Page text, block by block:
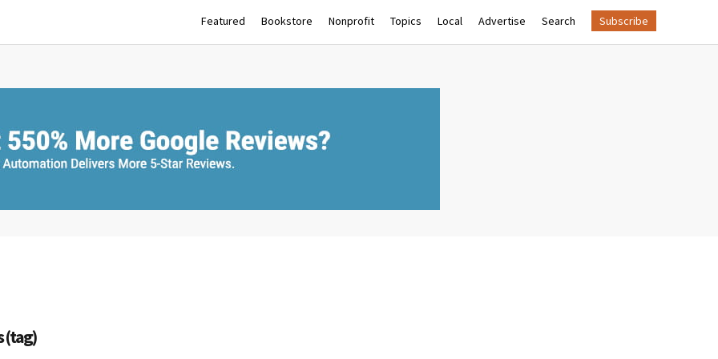
Featured Bookstore Nonprofit Topics Local Advertise Search Subscribe
(tag)